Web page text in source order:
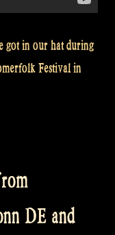
got in our hat during
Festival in
DE and